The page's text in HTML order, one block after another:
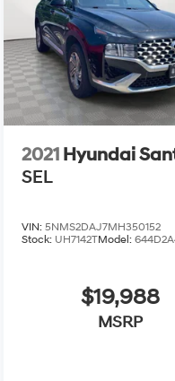
2021 Hyundai
SEL
VIN:5NMS2DAJ7MH350152
Stock: UH7142TModel:
$19,988
MSRP